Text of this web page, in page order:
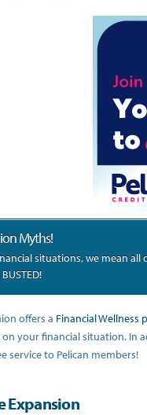
Myths!
situations, we mean
offers a Financial Wellness
your financial situation. In
service to Pelican members!
Expansion